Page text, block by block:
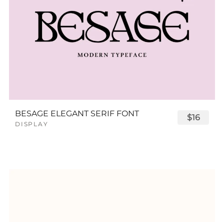
BESAGE ELEGANT SERIF FONT
DISPLAY
$16